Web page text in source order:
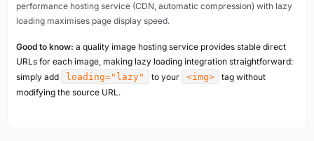
performance hosting service (CDN, automatic compression) with lazy
loading maximises page display speed.
Good to know: a quality image hosting service provides stable direct
URLs for each image, making lazy loading integration straightforward:
simply add
loading="lazy" to your <img>
tag without
modifying the source URL.